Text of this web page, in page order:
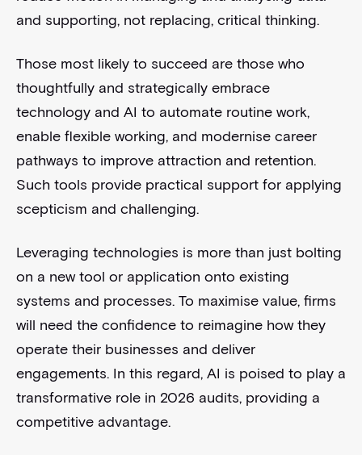
and supporting, not replacing, critical thinking.
Those most likely to succeed are those who
thoughtfully and strategically embrace
technology and AI to automate routine work,
enable flexible working, and modernise career
pathways to improve attraction and retention.
Such tools provide practical support for applying
scepticism and challenging.
Leveraging technologies is more than just bolting
on a new tool or application onto existing
systems and processes. To maximise value, firms
will need the confidence to reimagine how they
operate their businesses and deliver
engagements. In this regard, AI is poised to play a
transformative role in 2026 audits, providing a
competitive advantage.